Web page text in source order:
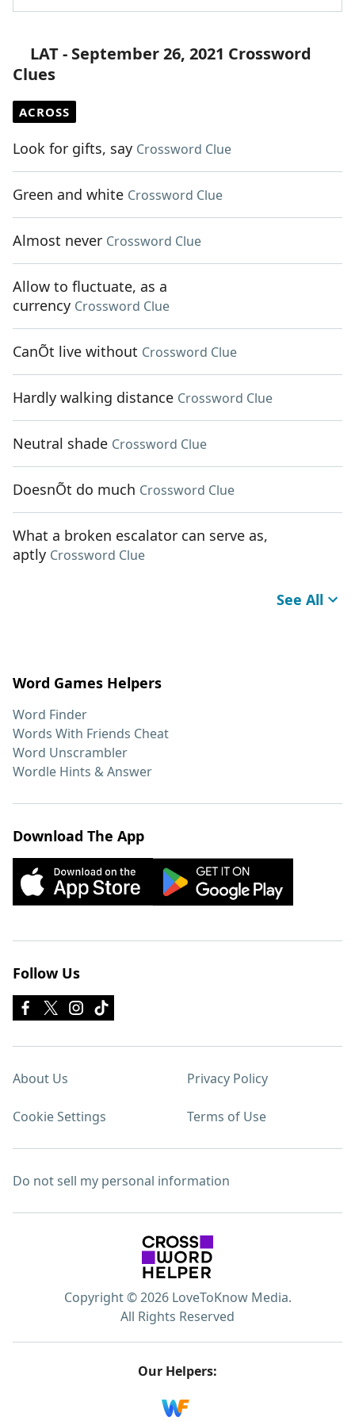
LAT - September 26, 2021 Crossword
Clues
ACROSS
Look for gifts, say Crossword Clue
Green and white Crossword Clue
Almost never Crossword Clue
Allow to fluctuate, as a
currency Crossword Clue
CanÕt live without Crossword Clue
Hardly walking distance Crossword Clue
Neutral shade Crossword Clue
DoesnÕt do much Crossword Clue
What a broken escalator can serve as,
aptly Crossword Clue
See All
Word Games Helpers
Word Finder
Words With Friends Cheat
Word Unscrambler
Wordle Hints & Answer
Download The App
Follow Us
About Us Privacy Policy
Cookie Settings Terms of Use
Do not sell my personal information
Copyright © 2026 LoveToKnow Media.
All Rights Reserved
Our Helpers: